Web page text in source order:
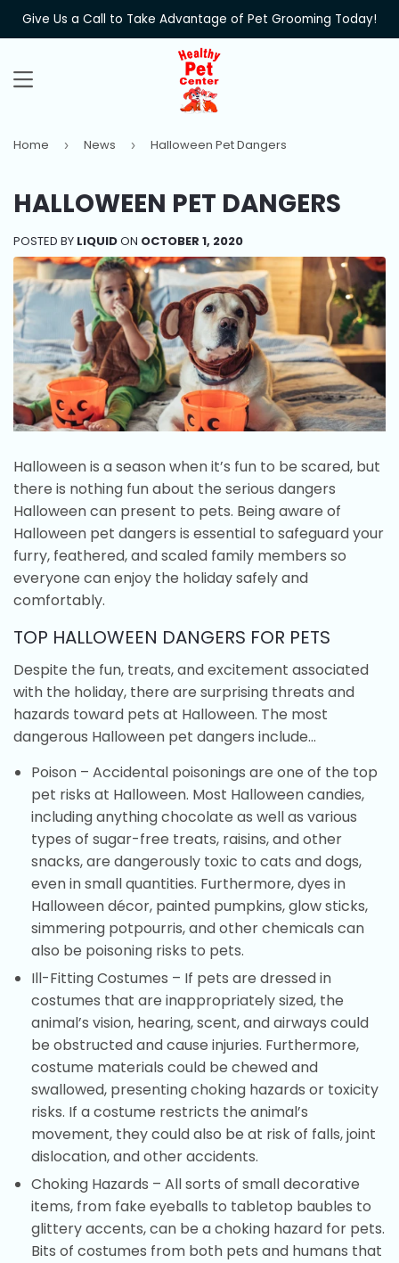
Give Us a Call to Take Advantage of Pet Grooming Today!
MENU
Home › News › Halloween Pet Dangers
HALLOWEEN PET DANGERS
POSTED BY LIQUIDON OCTOBER 1, 2020
Halloween is a season when it’s fun to be scared, but
there is nothing fun about the serious dangers
Halloween can present to pets. Being aware of
Halloween pet dangers is essential to safeguard your
furry, feathered, and scaled family members so
everyone can enjoy the holiday safely and
comfortably.
TOP HALLOWEEN DANGERS FOR PETS
Despite the fun, treats, and excitement associated
with the holiday, there are surprising threats and
hazards toward pets at Halloween. The most
dangerous Halloween pet dangers include…
Poison – Accidental poisonings are one of the top
pet risks at Halloween. Most Halloween candies,
including anything chocolate as well as various
types of sugar-free treats, raisins, and other
snacks, are dangerously toxic to cats and dogs,
even in small quantities. Furthermore, dyes in
Halloween décor, painted pumpkins, glow sticks,
simmering potpourris, and other chemicals can
also be poisoning risks to pets.
Ill-Fitting Costumes – If pets are dressed in
costumes that are inappropriately sized, the
animal’s vision, hearing, scent, and airways could
be obstructed and cause injuries. Furthermore,
costume materials could be chewed and
swallowed, presenting choking hazards or toxicity
risks. If a costume restricts the animal’s
movement, they could also be at risk of falls, joint
dislocation, and other accidents.
Choking Hazards – All sorts of small decorative
items, from fake eyeballs to tabletop baubles to
glittery accents, can be a choking hazard for pets.
Bits of costumes from both pets and humans that